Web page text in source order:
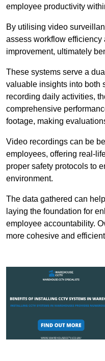
employee productivity
By utilising video
assess workflow efficiency
improvement, ultimately
These systems serve a
valuable insights into both
recording daily activities,
comprehensive
footage, making
Video recordings can be
employees, offering real-
proper safety protocols to
environment.
The data gathered can
laying the foundation for
employee accountability.
more cohesive and